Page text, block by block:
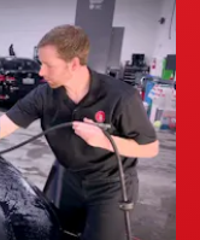
See Our Crew in